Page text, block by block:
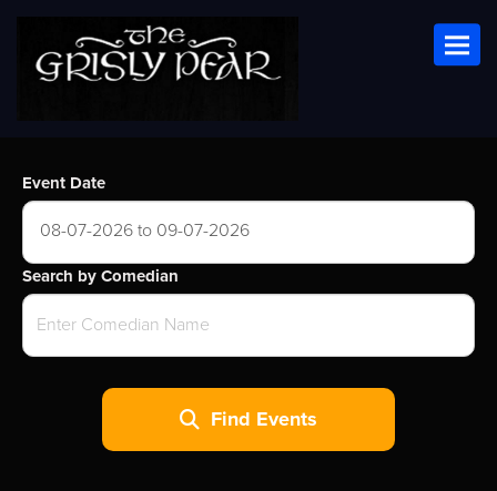
Event Date
08-07-2026 to 09-07-2026
Search by Comedian
Find Events